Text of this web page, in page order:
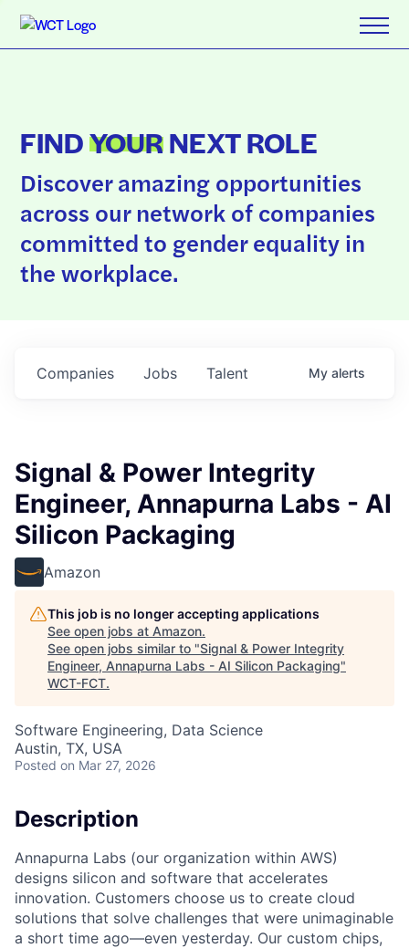
FINDYOURNEXT ROLE
Discover amazing opportunities
across our network of companies
committed to gender equality in
the workplace.
Jobs
Companies Talent My alerts
Signal & Power Integrity
Engineer, Annapurna Labs - AI
Silicon Packaging
Amazon
This job is no longer accepting applications
See open jobs at Amazon.
See open jobs similar to "Signal & Power Integrity
Engineer, Annapurna Labs - AI Silicon Packaging"
WCT-FCT.
Software Engineering, Data Science
Austin, TX, USA
Posted on Mar 27, 2026
Description
Annapurna Labs (our organization within AWS)
designs silicon and software that accelerates
innovation. Customers choose us to create cloud
solutions that solve challenges that were unimaginable
a short time ago—even yesterday. Our custom chips,